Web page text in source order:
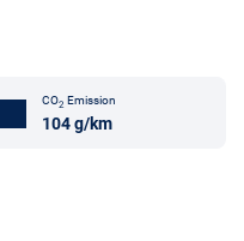
CO2 Emission
104 g/km